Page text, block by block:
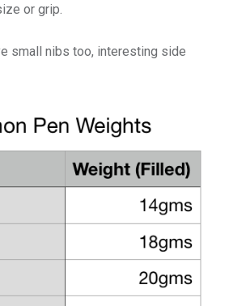
or grip.
small nibs too, interesting side